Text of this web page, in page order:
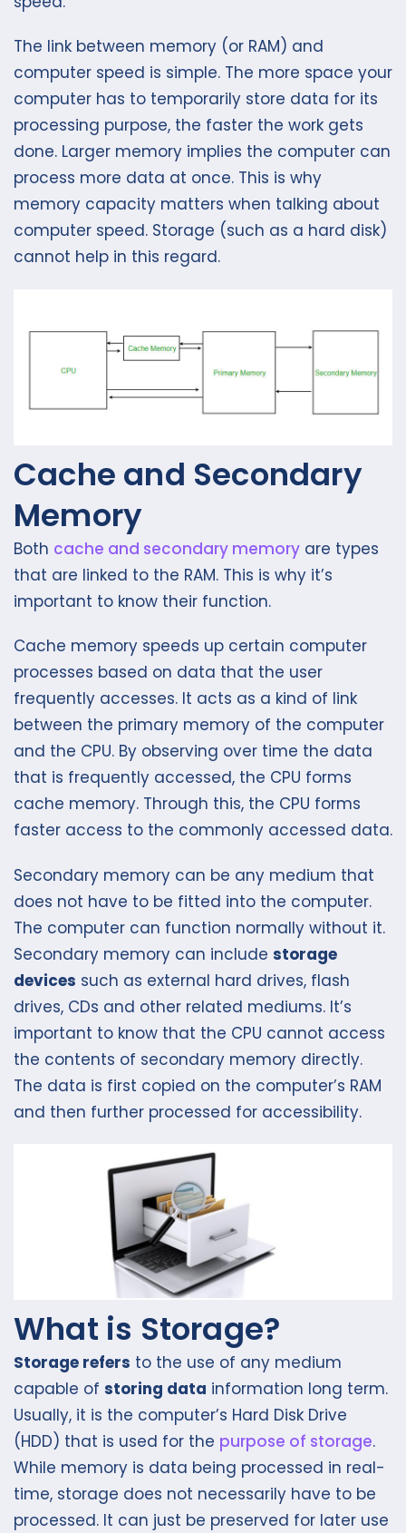
The link between memory (or RAM) and
computer speed is simple. The more space your
computer has to temporarily store data for its
processing purpose, the faster the work gets
done. Larger memory implies the computer can
process more data at once. This is why
memory capacity matters when talking about
computer speed. Storage (such as a hard disk)
cannot help in this regard.
Cache and Secondary
Memory
Both cache and secondary memory are types
that are linked to the RAM. This is why it’s
important to know their function.
Cache memory speeds up certain computer
processes based on data that the user
frequently accesses. It acts as a kind of link
between the primary memory of the computer
and the CPU. By observing over time the data
that is frequently accessed, the CPU forms
cache memory. Through this, the CPU forms
faster access to the commonly accessed data.
Secondary memory can be any medium that
does not have to be fitted into the computer.
The computer can function normally without it.
Secondary memory can include storage
devices such as external hard drives, flash
drives, CDs and other related mediums. It’s
important to know that the CPU cannot access
the contents of secondary memory directly.
The data is first copied on the computer’s RAM
and then further processed for accessibility.
What is Storage?
Storage refers to the use of any medium
capable of storing data information long term.
Usually, it is the computer’s Hard Disk Drive
(HDD) that is used for the purpose of storage.
While memory is data being processed in real-
time, storage does not necessarily have to be
processed. It can just be preserved for later use